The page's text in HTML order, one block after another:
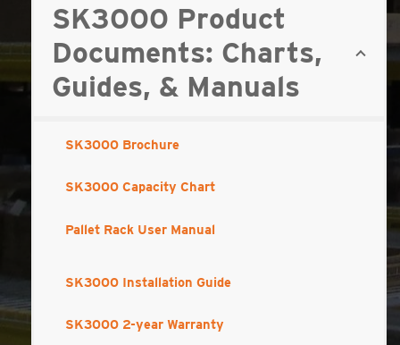
SK3000 Product
Documents: Charts,
Guides, & Manuals
SK3000 Brochure
SK3000 Capacity Chart
Pallet Rack User Manual
SK3000 Installation Guide
SK3000 2-year Warranty